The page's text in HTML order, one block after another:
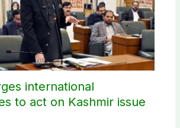
international
to act on Kashmir issue